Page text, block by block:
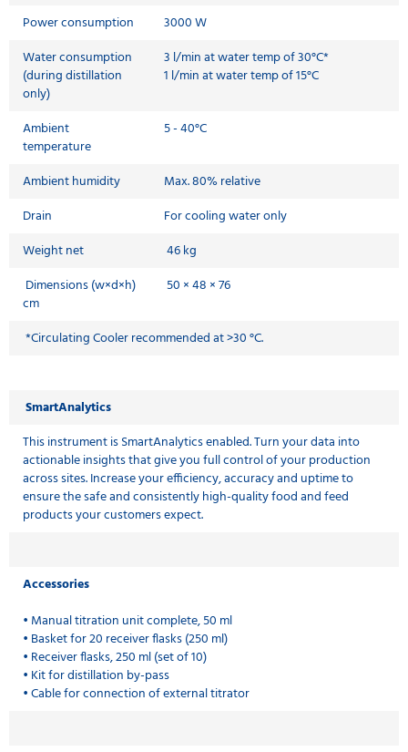
Power consumption
3000 W
Water consumption
(during distillation
only)
3 l/min at water temp of 30°C*
1 l/min at water temp of 15°C
Ambient
temperature
5 - 40°C
Ambient humidity
Max. 80% relative
Drain
For cooling water only
Weight net
46 kg
Dimensions (w×d×h)
cm
50 × 48 × 76
*Circulating Cooler recommended at >30 °C.
SmartAnalytics
This instrument is SmartAnalytics enabled. Turn your data into
actionable insights that give you full control of your production
across sites. Increase your efficiency, accuracy and uptime to
ensure the safe and consistently high-quality food and feed
products your customers expect.
Accessories
• Manual titration unit complete, 50 ml
• Basket for 20 receiver flasks (250 ml)
• Receiver flasks, 250 ml (set of 10)
• Kit for distillation by-pass
• Cable for connection of external titrator